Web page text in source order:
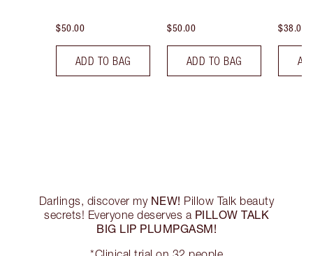
$50.00
ADD TO BAG
$50.00
ADD TO BAG
$38.00
Darlings, discover my NEW! Pillow Talk beauty
secrets! Everyone deserves a PILLOW TALK
BIG LIP PLUMPGASM!